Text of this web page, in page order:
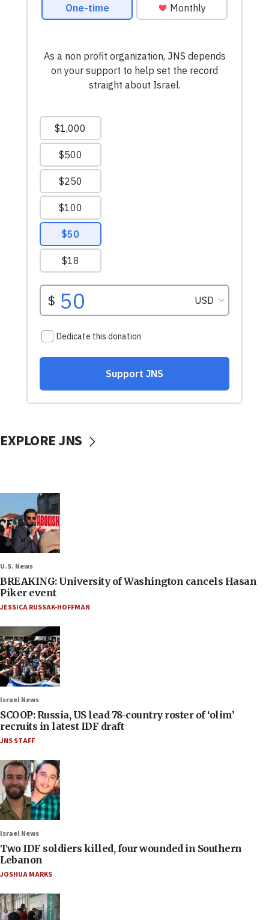
EXPLORE JNS
U.S. News
BREAKING: University of Washington cancels Hasan
Piker event
JESSICA RUSSAK-HOFFMAN
Israel News
SCOOP: Russia, US lead 78-country roster of ‘olim’
recruits in latest IDF draft
JNS STAFF
Israel News
Two IDF soldiers killed, four wounded in Southern
Lebanon
JOSHUA MARKS